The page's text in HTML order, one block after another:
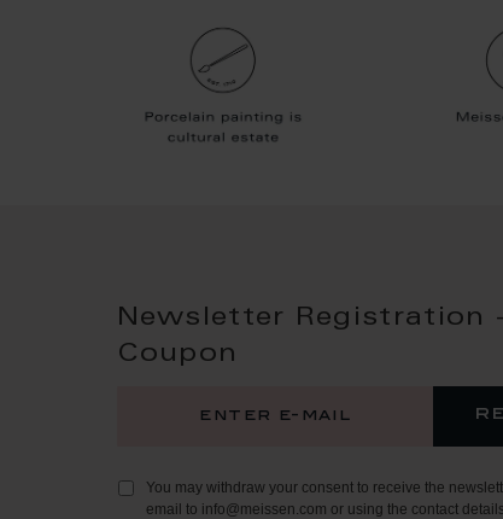
Newsletter Registration
Coupon
You may withdraw your consent to receive the
email to info@meissen.com or using the contact